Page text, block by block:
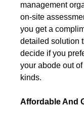
management
on-site
you get a
detailed solution
decide if you
your abode out of
kinds.
Affordable And